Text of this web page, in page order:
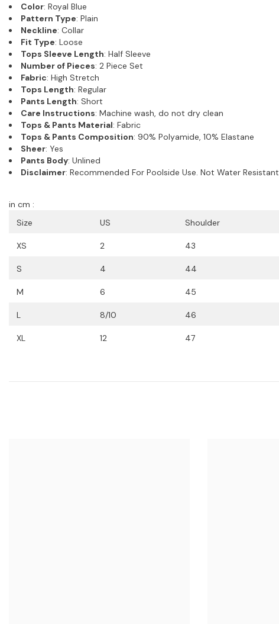
Color: Royal Blue
Pattern Type: Plain
Neckline: Collar
Fit Type: Loose
Tops Sleeve Length: Half Sleeve
Number of Pieces: 2 Piece Set
Fabric: High Stretch
Tops Length: Regular
Pants Length: Short
Care Instructions: Machine wash, do not dry clean
Tops & Pants Material: Fabric
Tops & Pants Composition: 90% Polyamide, 10% Elastane
Sheer: Yes
Pants Body: Unlined
Disclaimer: Recommended For Poolside Use. Not Water Resistant.
in cm :
Size
US Shoulder
XS 2 43
S 4 44
M 6 45
L 8/10 46
XL 12 47